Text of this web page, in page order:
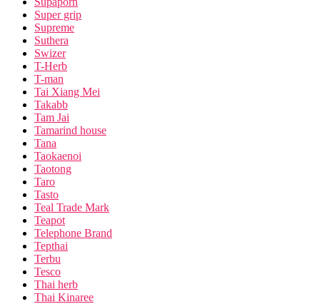
Super grip
Supreme
Suthera
Swizer
T-Herb
T-man
Tai Xiang Mei
Takabb
Tam Jai
Tamarind house
Tana
Taokaenoi
Taotong
Taro
Tasto
Teal Trade Mark
Teapot
Telephone Brand
Tepthai
Terbu
Tesco
Thai herb
Thai Kinaree